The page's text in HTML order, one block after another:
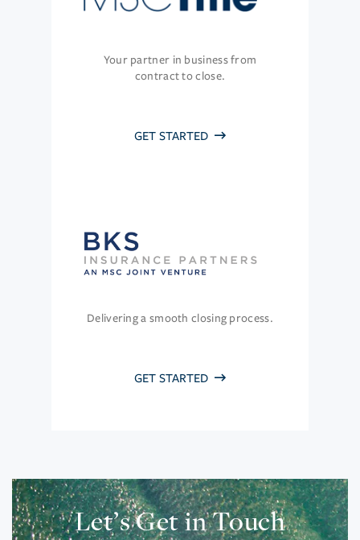
Your partner in business from
contract to close.
GET STARTED
Delivering a smooth closing process.
GET STARTED
Let’s Get in Touch